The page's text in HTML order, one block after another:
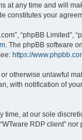
at any time and will
constitutes your
“phpBB
. The phpBB software
https://
unlawful
with notification of
at our sole
RDP client”